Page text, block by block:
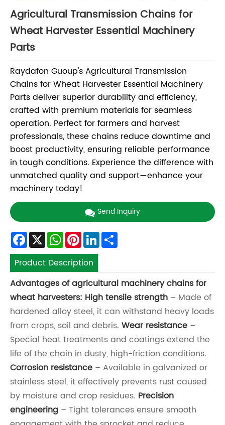
Agricultural Transmission Chains for
Wheat Harvester Essential Machinery
Parts
Raydafon Guoup's Agricultural Transmission
Chains for Wheat Harvester Essential Machinery
Parts deliver superior durability and efficiency,
crafted with premium materials for seamless
operation. Perfect for farmers and harvest
professionals, these chains reduce downtime and
boost productivity, ensuring reliable performance
in tough conditions. Experience the difference with
unmatched quality and support—enhance your
machinery today!
Send Inquiry
Facebook
X WhatsApp
Pinterest
LinkedIn
Product Description
Advantages of agricultural machinery chains for
wheat harvesters: High tensile strength – Made of
hardened alloy steel, it can withstand heavy loads
from crops, soil and debris. Wear resistance –
Special heat treatments and coatings extend the
life of the chain in dusty, high-friction conditions.
Corrosion resistance – Available in galvanized or
stainless steel, it effectively prevents rust caused
by moisture and crop residues. Precision
engineering – Tight tolerances ensure smooth